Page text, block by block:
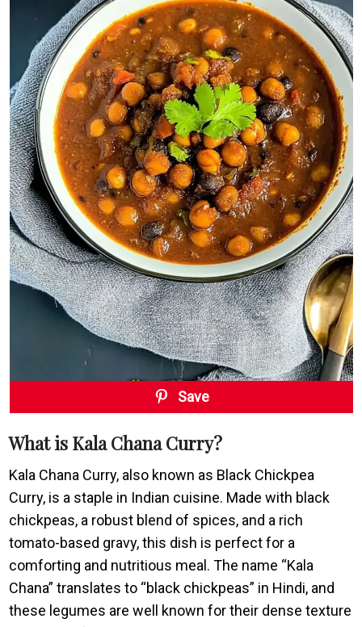
Save
What is Kala Chana Curry?
Kala Chana Curry, also known as Black Chickpea
Curry, is a staple in Indian cuisine. Made with black
chickpeas, a robust blend of spices, and a rich
tomato-based gravy, this dish is perfect for a
comforting and nutritious meal. The name “Kala
Chana” translates to “black chickpeas” in Hindi, and
these legumes are well known for their dense texture